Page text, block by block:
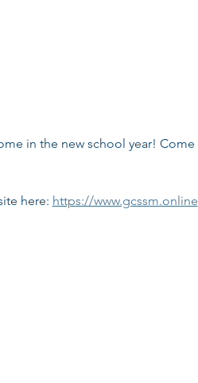
in the new school year! Come
here: https://www.gcssm.online